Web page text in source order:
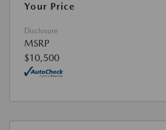
Your Price
Disclosure
MSRP
$10,500